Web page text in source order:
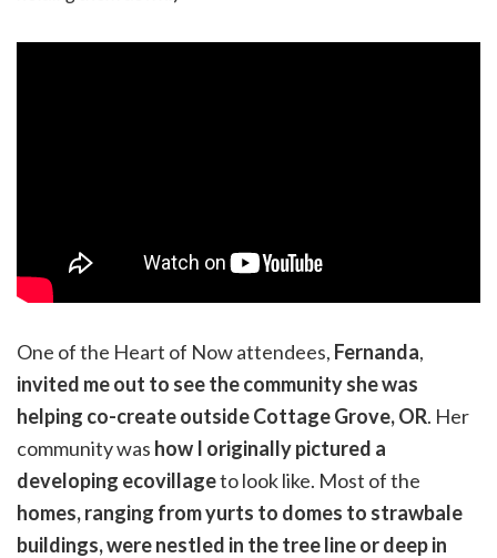
One of the Heart of Now attendees, Fernanda,
invited me out to see the community she was
helping co-create outside Cottage Grove, OR. Her
community was how I originally pictured a
developing ecovillageto look like. Most of the
homes, ranging from yurts to domes to strawbale
buildings, were nestled in the tree line or deep in